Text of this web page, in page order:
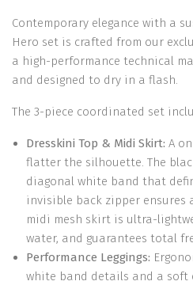
Contemporary elegance with a
Hero set is crafted from our
a high-performance technical
and designed to dry in a flash.
The 3-piece coordinated set
Dresskini Top & Midi Skirt: A
flatter the silhouette. The
diagonal white band that
invisible back zipper ensures
midi mesh skirt is ultra-
water, and guarantees total
Performance Leggings:
white band details and a